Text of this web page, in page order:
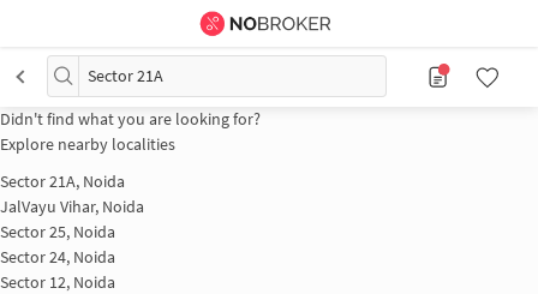
Sector 21A
Didn't find what you are looking for?
Explore nearby localities
Sector 21A, Noida
JalVayu Vihar, Noida
Sector 25, Noida
Sector 24, Noida
Sector 12, Noida